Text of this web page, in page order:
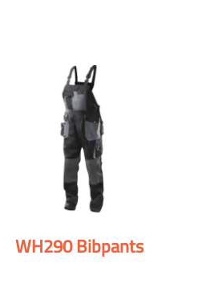
WH290 Bibpants